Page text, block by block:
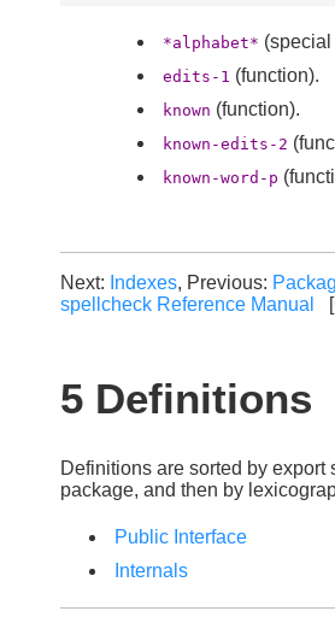
*alphabet*
edits-1 (function).
known (function).
known-edits-2
known-word-p
Next: Indexes, Previous:
spellcheck Reference Manual
[
5 Definitions
Definitions are sorted by export
package, and then by
Public Interface
Internals